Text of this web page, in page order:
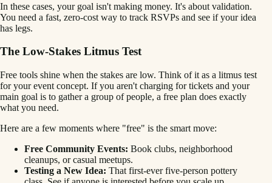
In these cases, your goal isn't making money. It's about validation.
You need a fast, zero-cost way to track RSVPs and see if your idea
has legs.
The Low-Stakes Litmus Test
Free tools shine when the stakes are low. Think of it as a litmus test
for your event concept. If you aren't charging for tickets and your
main goal is to gather a group of people, a free plan does exactly
what you need.
Here are a few moments where "free" is the smart move:
Free Community Events: Book clubs, neighborhood
cleanups, or casual meetups.
Testing a New Idea: That first-ever five-person pottery